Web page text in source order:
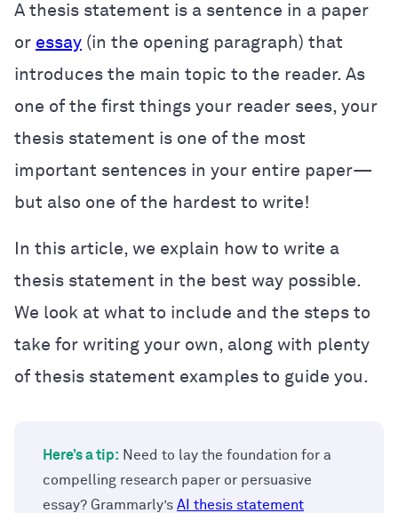
A thesis statement is a sentence in a paper
or essay (in the opening paragraph) that
introduces the main topic to the reader. As
one of the first things your reader sees, your
thesis statement is one of the most
important sentences in your entire paper—
but also one of the hardest to write!
In this article, we explain how to write a
thesis statement in the best way possible.
We look at what to include and the steps to
take for writing your own, along with plenty
of thesis statement examples to guide you.
Here’s a tip: Need to lay the foundation for a
compelling research paper or persuasive
essay? Grammarly’s AI thesis statement